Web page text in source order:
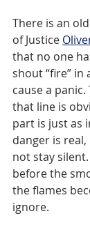
There is an
of Justice
that no one
shout “fire” in
cause a
that line is
part is just as
danger is
not stay
before the
the flames
ignore.